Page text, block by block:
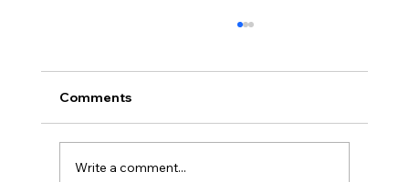
Comments
Write a comment...